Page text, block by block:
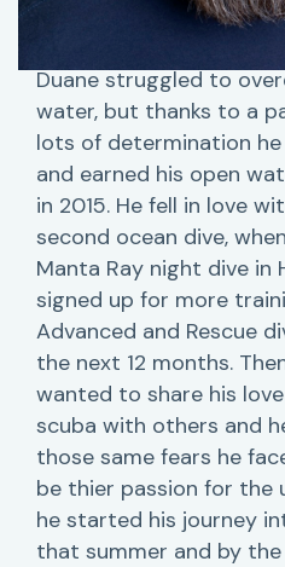
Duane struggled to
water, but thanks to a
lots of determination
and earned his open
in 2015. He fell in love
second ocean dive,
Manta Ray night dive in
signed up for more
Advanced and Rescue
the next 12 months.
wanted to share his
scuba with others and
those same fears he
be thier passion for the
he started his journey
that summer and by